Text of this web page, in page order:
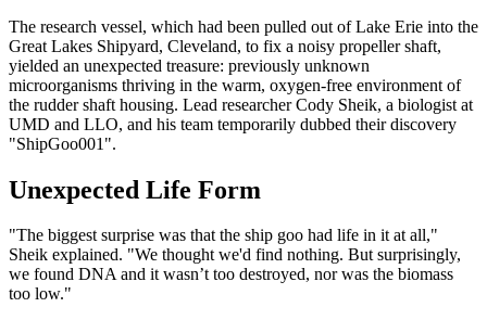
The research vessel, which had been pulled out of Lake Erie into the
Great Lakes Shipyard, Cleveland, to fix a noisy propeller shaft,
yielded an unexpected treasure: previously unknown
microorganisms thriving in the warm, oxygen-free environment of
the rudder shaft housing. Lead researcher Cody Sheik, a biologist at
UMD and LLO, and his team temporarily dubbed their discovery
"ShipGoo001".
Unexpected Life Form
"The biggest surprise was that the ship goo had life in it at all,"
Sheik explained. "We thought we'd find nothing. But surprisingly,
we found DNA and it wasn’t too destroyed, nor was the biomass
too low."